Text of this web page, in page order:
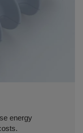
energy